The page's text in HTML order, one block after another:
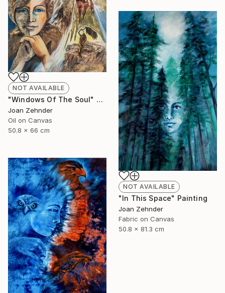
NOT AVAILABLE
"Windows Of The Soul" Painting
Joan Zehnder
Oil on Canvas
50.8 x 66 cm
NOT AVAILABLE
"In This Space" Painting
Joan Zehnder
Fabric on Canvas
50.8 x 81.3 cm